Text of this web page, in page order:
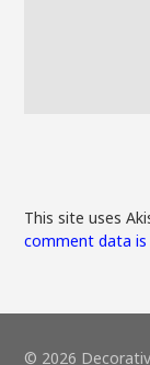
This site uses
comment data is
© 2026